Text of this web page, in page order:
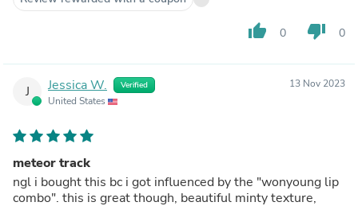
thumb_up 0 thumb_down 0
J Jessica W. Verified
United States
13 Nov 2023
meteor track
ngl i bought this bc i got influenced by the "wonyoung lip
combo". this is great though, beautiful minty texture,